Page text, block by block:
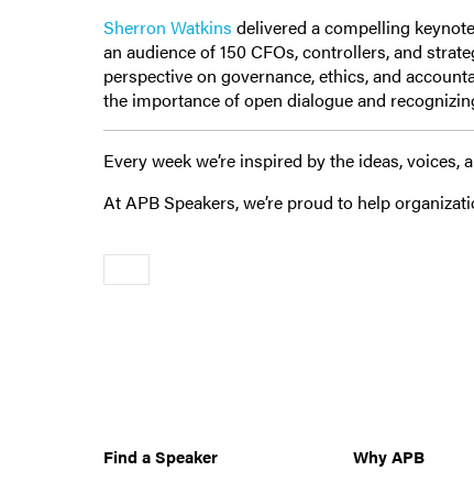
Sherron Watkins delivered a compelling
an audience of 150 CFOs, controllers, and
perspective on governance, ethics, and
the importance of open dialogue and
Every week we’re inspired by the ideas,
At APB Speakers, we’re proud to help
Older
Find a Speaker
Why APB